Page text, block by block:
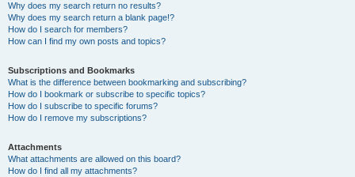
Why does my search return no results?
Why does my search return a blank page!?
How do I search for members?
How can I find my own posts and topics?
Subscriptions and Bookmarks
What is the difference between bookmarking and subscribing?
How do I bookmark or subscribe to specific topics?
How do I subscribe to specific forums?
How do I remove my subscriptions?
Attachments
What attachments are allowed on this board?
How do I find all my attachments?